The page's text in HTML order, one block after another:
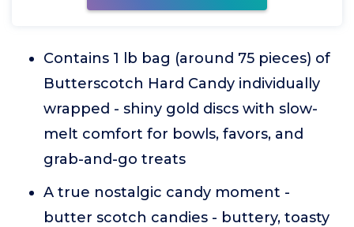
Contains 1 lb bag (around 75 pieces) of
Butterscotch Hard Candy individually
wrapped - shiny gold discs with slow-
melt comfort for bowls, favors, and
grab-and-go treats
A true nostalgic candy moment -
butter scotch candies - buttery, toasty